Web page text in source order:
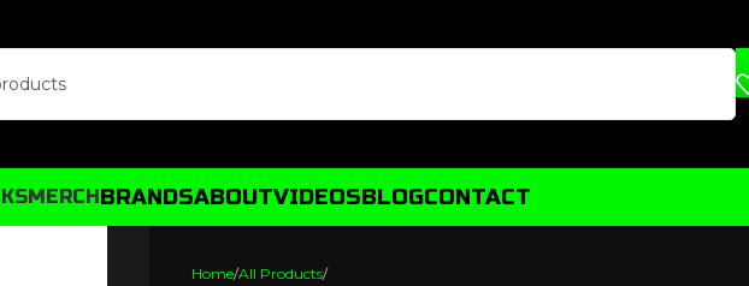
MERCHBRANDSABOUTVIDEOSBLOGCONTACT
Home All Products